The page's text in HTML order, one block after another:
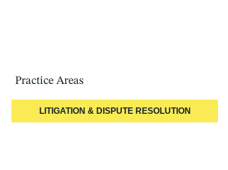
Big Sisters and the Young Bar of Quebec.
Practice Areas
LITIGATION & DISPUTE RESOLUTION